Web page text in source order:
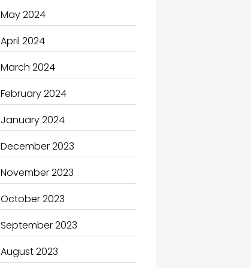
Cleaning
Closet Services
Clothes
Clothing and Designers
Coaching Center
Cocktail
Coffee Shop
Communication and
May 2024
April 2024
March 2024
February 2024
January 2024
December 2023
November 2023
October 2023
September 2023
August 2023